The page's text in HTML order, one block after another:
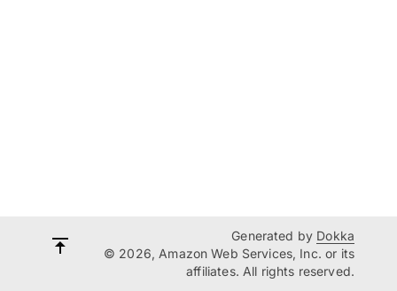
Generated by Dokka
© 2026, Amazon Web Services, Inc. or its
affiliates. All rights reserved.